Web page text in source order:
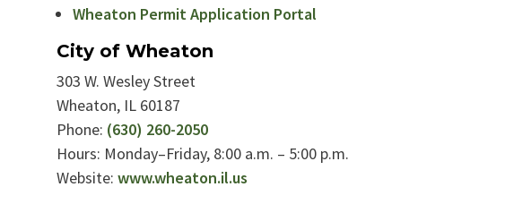
Wheaton Permit Application Portal
City of Wheaton
303 W. Wesley Street
Wheaton, IL 60187
Phone: (630) 260-2050
Hours: Monday–Friday, 8:00 a.m. – 5:00 p.m.
Website: www.wheaton.il.us